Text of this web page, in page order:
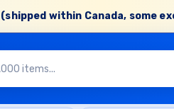
(shipped within Canada,